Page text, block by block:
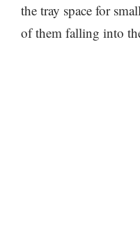
the tray space for
of them falling into